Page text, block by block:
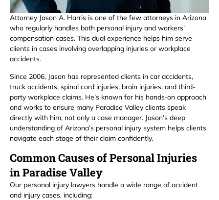
Attorney Jason A. Harris is one of the few attorneys in Arizona
who regularly handles both personal injury and workers’
compensation cases. This dual experience helps him serve
clients in cases involving overlapping injuries or workplace
accidents.
Since 2006, Jason has represented clients in car accidents,
truck accidents, spinal cord injuries, brain injuries, and third-
party workplace claims. He’s known for his hands‑on approach
and works to ensure many Paradise Valley clients speak
directly with him, not only a case manager. Jason’s deep
understanding of Arizona’s personal injury system helps clients
navigate each stage of their claim confidently.
Common Causes of Personal Injuries
in Paradise Valley
Our personal injury lawyers handle a wide range of accident
and injury cases, including: